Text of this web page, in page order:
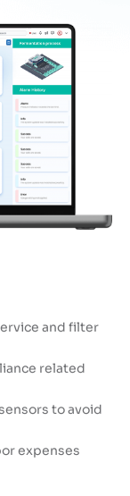
and filter
related
to avoid
expenses